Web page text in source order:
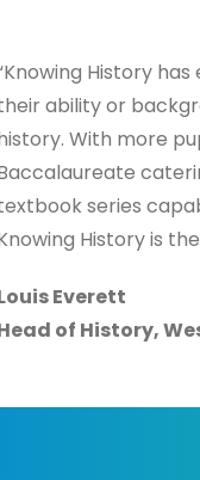
History
ability or
With more
series
History is
Everett
of History,